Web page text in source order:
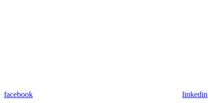
facebook linkedin